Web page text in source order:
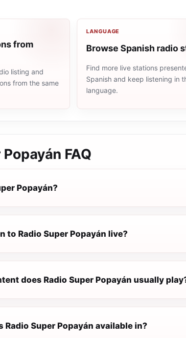
from
listing and
from the same
LANGUAGE
Browse Spanish radio
Find more live stations
Spanish and keep listening in
language.
FAQ
Popayán?
to Radio Super Popayán live?
does Radio Super Popayán usually
Radio Super Popayán available in?